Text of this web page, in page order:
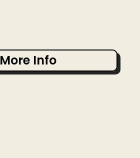
More Info